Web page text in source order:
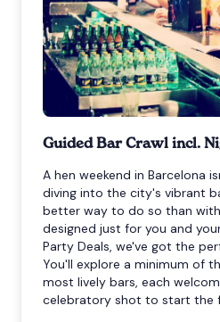
Guided Bar Crawl incl.
A hen weekend in Barcelona
diving into the city's vibrant
better way to do so than
designed just for you and
Party Deals, we've got the
You'll explore a minimum of
most lively bars, each
celebratory shot to start the